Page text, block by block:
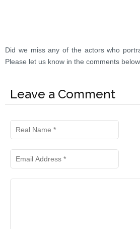
Did we miss any of the actors who
Please let us know in the comments
Leave a Comment